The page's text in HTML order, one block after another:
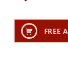
FREE